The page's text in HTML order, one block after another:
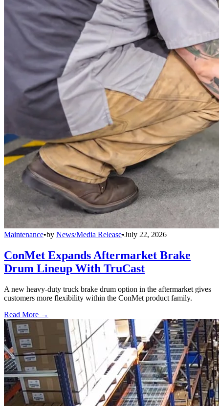
Maintenance•by News/Media Release•July 22, 2026
ConMet Expands Aftermarket Brake
Drum Lineup With TruCast
A new heavy-duty truck brake drum option in the aftermarket gives
customers more flexibility within the ConMet product family.
Read More →